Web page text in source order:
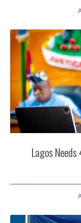
Lagos